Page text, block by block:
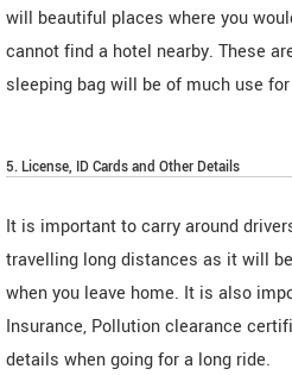
will beautiful places where you
cannot find a hotel nearby. These
sleeping bag will be of much use for
5. License, ID Cards and Other Details
It is important to carry around
travelling long distances as it will
when you leave home. It is also
Insurance, Pollution clearance
details when going for a long ride.